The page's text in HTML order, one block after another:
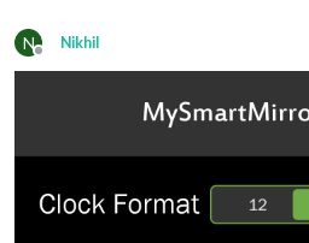
N
Offline
Nikhil